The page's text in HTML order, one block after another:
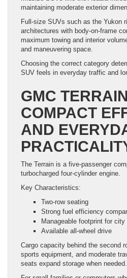
maintaining moderate exterior
Full-size SUVs such as the Yukon
architectures with body-on-frame
maximum towing and interior
and maneuvering space.
Choosing the correct category
SUV feels in everyday traffic and
GMC
COMPACT
AND
The Terrain is a five-passenger
turbocharged four-cylinder engine.
Key Characteristics:
Two-row seating
Strong fuel efficiency
Manageable footprint for city
Available all-wheel drive
Cargo capacity behind the second
sports equipment, and moderate
seats expand storage when needed.